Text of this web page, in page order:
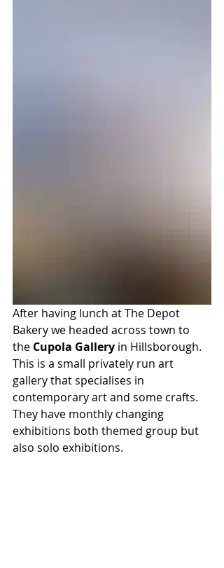
After having lunch at The Depot
Bakery we headed across town to
the Cupola Gallery in Hillsborough.
This is a small privately run art
gallery that specialises in
contemporary art and some crafts.
They have monthly changing
exhibitions both themed group but
also solo exhibitions.